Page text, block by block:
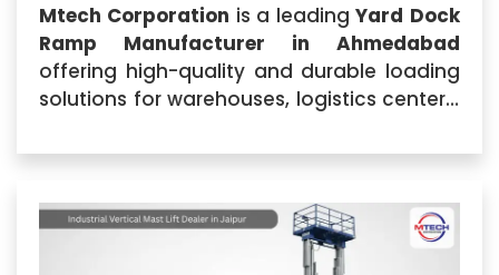
Mtech Corporation is a leading Yard Dock
Ramp Manufacturer in Ahmedabad
offering high-quality and durable loading
solutions for warehouses, logistics centers,
facilities. Located in Ahmedabad, Gujarat,
manufacturing advanced